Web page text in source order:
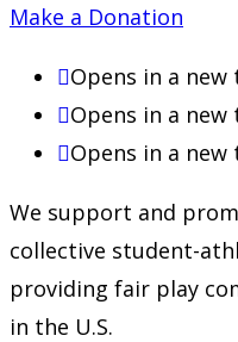
Make a Donation
Opens in a new
Opens in a new
Opens in a new
We support and
collective student-
providing fair play
in the U.S.